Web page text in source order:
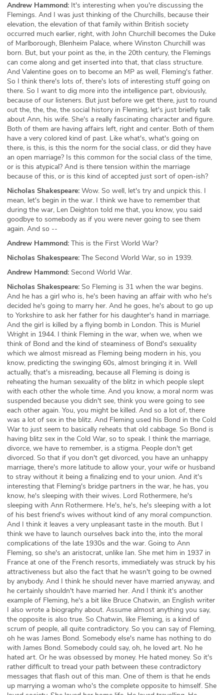
Andrew Hammond: It's interesting when you're discussing the
Flemings. And I was just thinking of the Churchills, because their
elevation, the elevation of that family within British society
occurred much earlier, right, with John Churchill becomes the Duke
of Marlborough, Blenheim Palace, where Winston Churchill was
born. But, but your point as the, in the 20th century, the Flemings
can come along and get inserted into that, that class structure.
And Valentine goes on to become an MP as well, Fleming's father.
So I think there's lots of, there's lots of interesting stuff going on
there. So I want to dig more into the intelligence part, obviously,
because of our listeners. But just before we get there, just to round
out the, the, the, the social history in Fleming, let's just briefly talk
about Ann, his wife. She's a really fascinating character and figure.
Both of them are having affairs left, right and center. Both of them
have a very colored kind of past. Like what's, what's going on
there, is this, is this the norm for the social class, or did they have
an open marriage? Is this common for the social class of the time,
or is this atypical? And is there tension within the marriage
because of this, or is this kind of accepted just sort of open-ish?
Nicholas Shakespeare: Wow. So well, let's try and unpick this. I
mean, let's begin in the war. I think we have to remember that
during the war, Len Deighton told me that, you know, you said
goodbye to somebody as if you were never going to see them
again. And so --
Andrew Hammond: This is the First World War?
Nicholas Shakespeare: The Second World War, so in 1939.
Andrew Hammond: Second World War.
Nicholas Shakespeare: So Fleming is 31 when the war begins.
And he has a girl who is, he's been having an affair with who he's
decided he's going to marry her. And he goes, he's about to go up
to Yorkshire to ask her father for his daughter's hand in marriage.
And the girl is killed by a flying bomb in London. This is Muriel
Wright in 1944. I think Fleming in the war, when we, when we
think of Bond and the kind of steaminess of Bond's sexuality
which we almost misread as Fleming being modern in his, you
know, predicting the swinging 60s, almost bringing it in. Well
actually, that's a misreading, because all Fleming is doing is
reheating the human sexuality of the blitz in which people slept
with each other the whole time. And you know, a moral norm was
suspended because you didn't see, think you were going to see
each other again. You, you might be killed. And so a lot of, there
was a lot of sex in the blitz. And Fleming used his Bond in the Cold
War to just seem to basically reheats that old cabbage. So Bond is
having blitz sex in the Cold War, so to speak. I think the marriage,
divorce, we have to remember, is a stigma. People don't get
divorced. So that if you don't get divorced, you have an unhappy
marriage, there's more latitude to allow your, your wife or husband
to stray without it being a finalizing end to your union. And it's
interesting that Fleming's bridge partners in the war, he has, you
know, he's sleeping with their wives. Lord Rothermere, he's
sleeping with Ann Rothermere. He's, he's, he's sleeping with a lot
of his best friend's wives without kind of any moral compunction.
And I think it leaves a very unpleasant taste in the mouth. But I
think we have to launch ourselves back into the, into the moral
complications of the late 1930s and the war. Going to Ann
Fleming, so she's an aristocrat, unlike Ian. She met him in 1937 in
France at one of the French resorts, immediately was struck by his
attractiveness but also the fact that he wasn't going to be owned
by anybody. And I think he should never have married anyway, and
he certainly shouldn't have married her. And I think it's another
example of Fleming, he's a bit like Bruce Chatwin, an English writer
I also wrote a biography about. Assume almost anything you say,
the opposite is also true. So Chatwin, like Fleming, is a kind of
scrum of people, all quite contradictory. So you can say of Fleming,
oh he was James Bond. Somebody else's name has nothing to do
with James Bond. Somebody could say, oh, he loved art. No he
hated art. Or he was obsessed by money. He hated money. So it's
rather difficult to tread your path between these contradictory
messages that flash out of this man. One of them is that he ends
up marrying a woman who's the complete opposite to himself. She